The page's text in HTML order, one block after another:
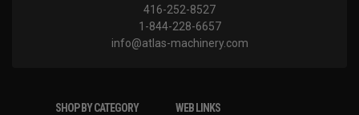
416-252-8527
1-844-228-6657
info@atlas-machinery.com
SHOP BY CATEGORY WEB LINKS